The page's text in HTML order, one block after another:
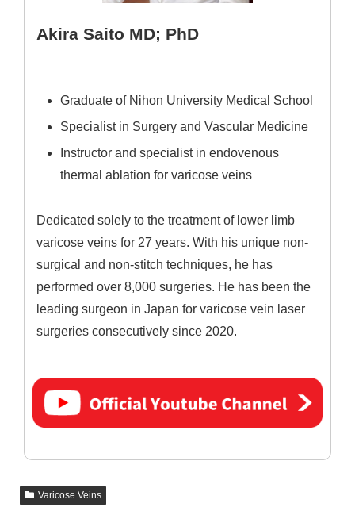
Akira Saito MD; PhD
Graduate of Nihon University Medical School
Specialist in Surgery and Vascular Medicine
Instructor and specialist in endovenous
thermal ablation for varicose veins
Dedicated solely to the treatment of lower limb
varicose veins for 27 years. With his unique non-
surgical and non-stitch techniques, he has
performed over 8,000 surgeries. He has been the
leading surgeon in Japan for varicose vein laser
surgeries consecutively since 2020.
Varicose Veins